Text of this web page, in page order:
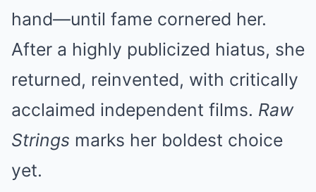
hand—until fame cornered her.
After a highly publicized hiatus, she
returned, reinvented, with critically
acclaimed independent films. Raw
Strings marks her boldest choice
yet.